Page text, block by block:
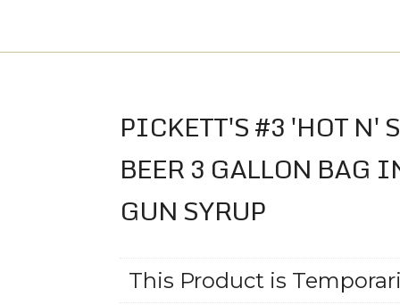
PICKETT'S #3 'HOT N'
BEER 3 GALLON BAG
GUN SYRUP
This Product is